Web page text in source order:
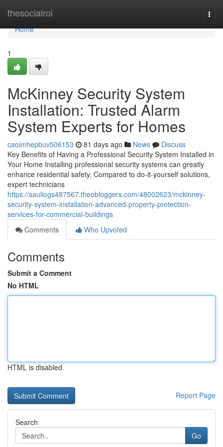
thesocialroi
Home
Home
1
McKinney Security System
Installation: Trusted Alarm
System Experts for Homes
caoimhepbuv506153 81 days ago News
Discuss
Key Benefits of Having a Professional Security System Installed in
Your Home Installing professional security systems can greatly
enhance residential safety. Compared to do-it-yourself solutions,
expert technicians
https://sauliogs487567.theobloggers.com/48002623/mckinney-
security-system-installation-advanced-property-protection-
services-for-commercial-buildings
Comments
Who Upvoted
Comments
Submit a Comment
No HTML
HTML is disabled
Report Page
Search
Go